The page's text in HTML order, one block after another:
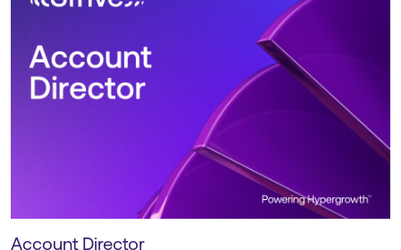
Account Director